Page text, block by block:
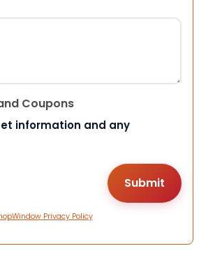
Coupons
information and any
Privacy Policy